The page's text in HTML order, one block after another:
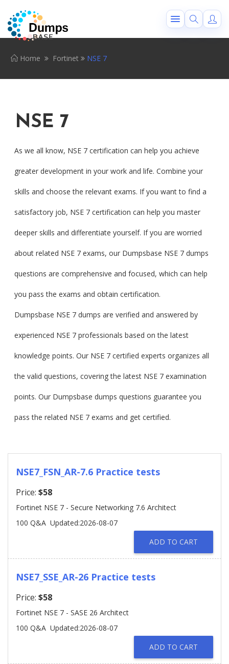
Home Fortinet NSE 7
NSE 7
As we all know, NSE 7 certification can help you achieve
greater development in your work and life. Combine your
skills and choose the relevant exams. If you want to find a
satisfactory job, NSE 7 certification can help you master
deeper skills and differentiate yourself. If you are worried
about related NSE 7 exams, our Dumpsbase NSE 7 dumps
questions are comprehensive and focused, which can help
you pass the exams and obtain certification.
Dumpsbase NSE 7 dumps are verified and answered by
experienced NSE 7 professionals based on the latest
knowledge points. Our NSE 7 certified experts organizes all
the valid questions, covering the latest NSE 7 examination
points. Our Dumpsbase dumps questions guarantee you
pass the related NSE 7 exams and get certified.
NSE7_FSN_AR-7.6 Practice tests
Price: $58
Fortinet NSE 7 - Secure Networking 7.6 Architect
100 Q&A Updated:2026-08-07
ADD TO CART
NSE7_SSE_AR-26 Practice tests
Price: $58
Fortinet NSE 7 - SASE 26 Architect
100 Q&A Updated:2026-08-07
ADD TO CART